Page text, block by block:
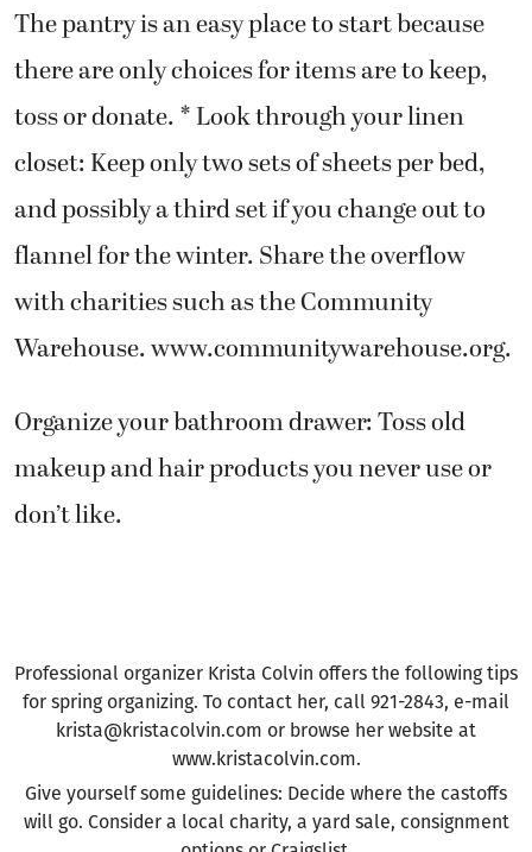
The pantry is an easy place to start because
there are only choices for items are to keep,
toss or donate. * Look through your linen
closet: Keep only two sets of sheets per bed,
and possibly a third set if you change out to
flannel for the winter. Share the overflow
with charities such as the Community
Warehouse. www.communitywarehouse.org.
Organize your bathroom drawer: Toss old
makeup and hair products you never use or
don’t like.
Professional organizer Krista Colvin offers the following tips
for spring organizing. To contact her, call 921-2843, e-mail
krista@kristacolvin.com or browse her website at
www.kristacolvin.com.
Give yourself some guidelines: Decide where the castoffs
will go. Consider a local charity, a yard sale, consignment